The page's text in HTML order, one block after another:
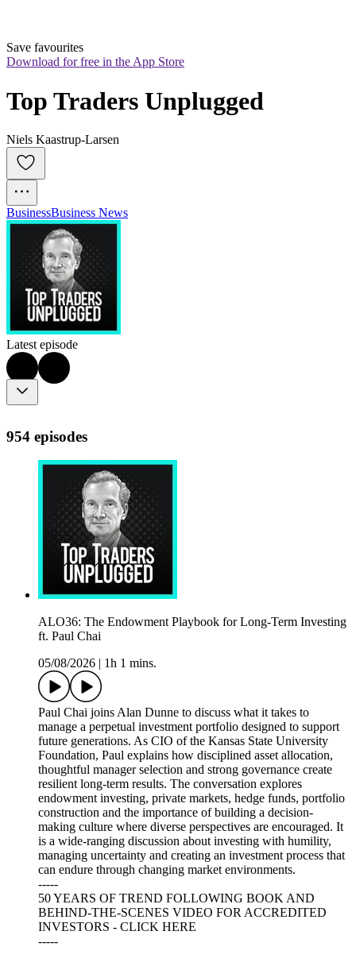
Save favourites
Download for free in the App Store
Top Traders Unplugged
Niels Kaastrup-Larsen
BusinessBusiness News
Latest episode
954 episodes
ALO36: The Endowment Playbook for Long-Term Investing
ft. Paul Chai
05/08/2026
1h 1 mins.
Paul Chai joins Alan Dunne to discuss what it takes to
manage a perpetual investment portfolio designed to support
future generations. As CIO of the Kansas State University
Foundation, Paul explains how disciplined asset allocation,
thoughtful manager selection and strong governance create
resilient long-term results. The conversation explores
endowment investing, private markets, hedge funds, portfolio
construction and the importance of building a decision-
making culture where diverse perspectives are encouraged. It
is a wide-ranging discussion about investing with humility,
managing uncertainty and creating an investment process that
can endure through changing market environments.
-----
50 YEARS OF TREND FOLLOWING BOOK AND
BEHIND-THE-SCENES VIDEO FOR ACCREDITED
INVESTORS - CLICK HERE
-----